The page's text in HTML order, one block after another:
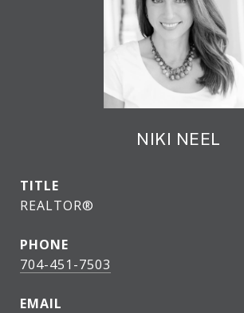
NIKI NEEL
TITLE
REALTOR®
PHONE
704-451-7503
EMAIL